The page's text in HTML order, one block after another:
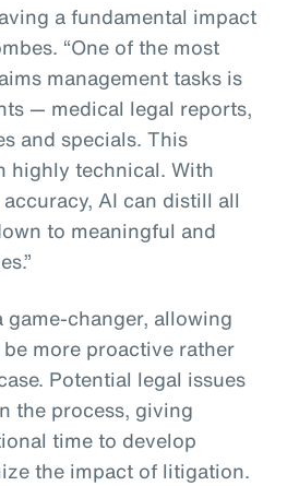
a fundamental impact
“One of the most
management tasks is
— medical legal reports,
and specials. This
highly technical. With
AI can distill all
to meaningful and
game-changer, allowing
more proactive rather
Potential legal issues
the process, giving
time to develop
the impact of litigation.